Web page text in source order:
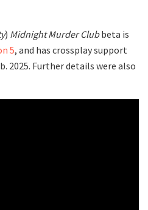
) Midnight Murder Clubbeta is
5, and has crossplay support
2025. Further details were also